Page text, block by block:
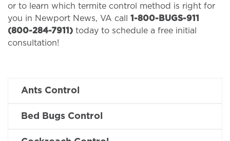
Ants Control
Bed Bugs Control
or to learn which termite control method is right for
you in Newport News, VA call 1-800-BUGS-911
(800-284-7911) today to schedule a free initial
consultation!